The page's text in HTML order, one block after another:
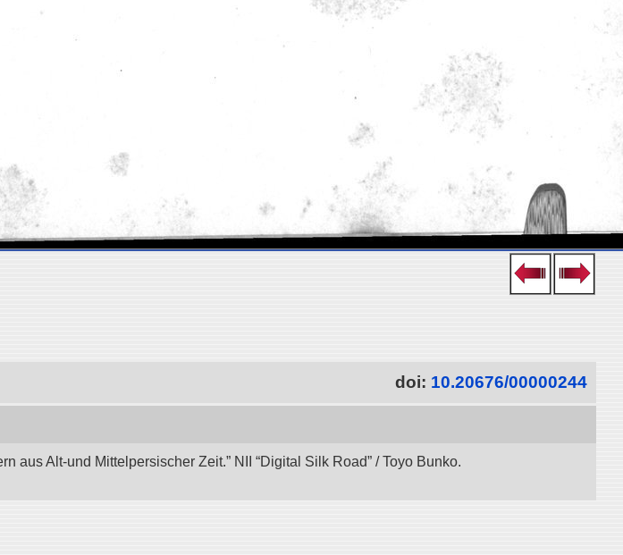
doi: 10.20676/00000244
aus Alt-und Mittelpersischer Zeit.” NII “Digital Silk Road” / Toyo Bunko.